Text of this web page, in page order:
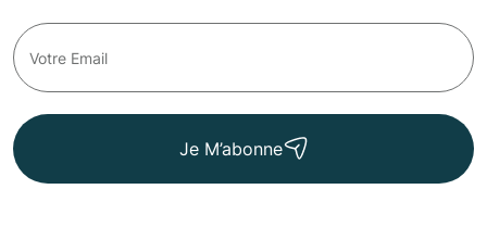
Je M’abonne